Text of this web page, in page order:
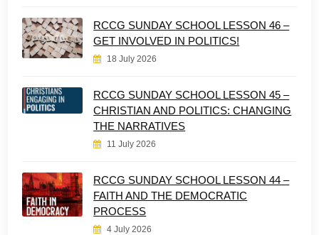
RCCG SUNDAY SCHOOL LESSON 46 –
GET INVOLVED IN POLITICS!
18 July 2026
RCCG SUNDAY SCHOOL LESSON 45 –
CHRISTIAN AND POLITICS: CHANGING
THE NARRATIVES
11 July 2026
RCCG SUNDAY SCHOOL LESSON 44 –
FAITH AND THE DEMOCRATIC
PROCESS
4 July 2026